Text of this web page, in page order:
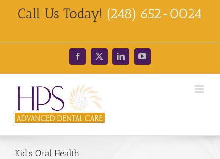
Call Us Today! (248) 652-0024
Facebook
X LinkedInYouTube
Kid’s Oral Health